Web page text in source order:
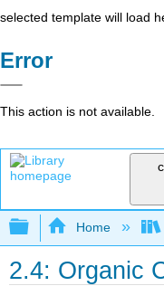
selected template will load
Error
This action is not available.
Expand/
Home
2.4: Organic